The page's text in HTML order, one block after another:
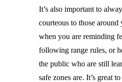
It’s also important to
courteous to those
when you are reminding
following range rules, or
the public who are still
safe zones are. It’s great